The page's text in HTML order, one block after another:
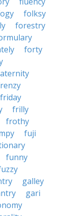
folksy
forestry
forty
friday
frilly
frothy
fuji
funny
galley
gari